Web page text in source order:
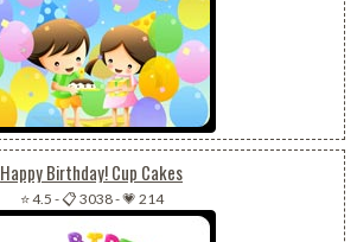
Happy Birthday! Cup Cakes
⭐ 4.5 -📋 3038-💗 214